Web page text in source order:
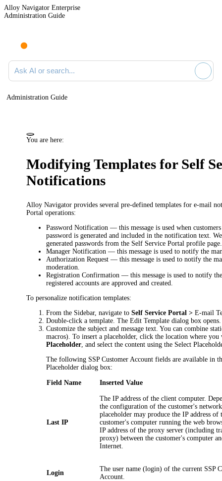
Alloy Navigator Enterprise
Administration Guide
Ask AI or search documentation
Administration Guide
You are here:
Modifying Templates for Self
Notifications
Alloy Navigator provides several pre-defined templates for e-mail
Portal operations:
Password Notification — this message is used when
password is generated and included in the notification text.
generated passwords from the Self Service Portal profile page.
Manager Notification — this message is used to notify the
Authorization Request — this message is used to notify the
moderation.
Registration Confirmation — this message is used to notify
registered accounts are approved and created.
To personalize notification templates:
From the Sidebar, navigate toSelf Service Portal >E-mail
Double-click a template. TheEdit Template dialog box opens.
Customize the subject and message text. You can combine
macros). To insert a placeholder, click the location where
Placeholder , and select the content using the Select
The following SSP Customer Account fields are available in
Placeholder dialog box:
Field Name Inserted Value
Last IP
The IP address of the client computer.
the configuration of the customer's
placeholder may produce the IP address of
customer's computer running the web
IP address of the proxy server (including
proxy) between the customer's computer
Internet.
Login
The user name (login) of the current SSP
Account.